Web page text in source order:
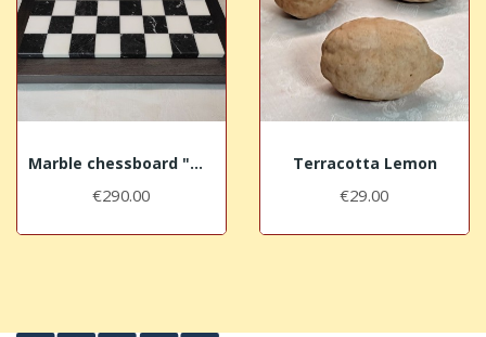
Marble chessboard "Marquina"
€290.00
Terracotta Lemon
€29.00